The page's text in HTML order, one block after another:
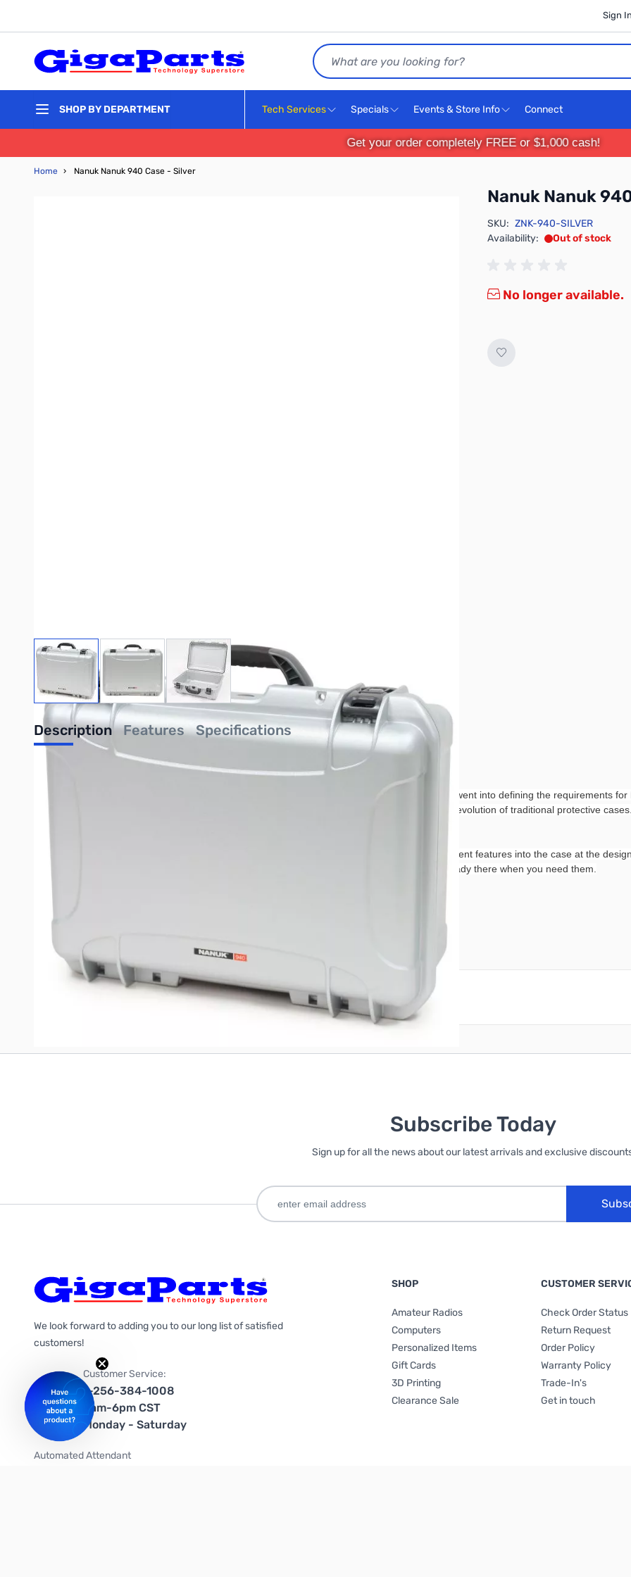
Sign In
Search
SHOP BY DEPARTMENT Tech Services Specials Events & Store Info Connect
Get your order completely FREE or $1,000 cash!
Home › Nanuk Nanuk 940 Case - Silver
Nanuk Nanuk
View larger imageView larger imageView larger image
SKU: ZNK-940-SILVER
Availability:
Out of stock
No longer available.
Description Features Specifications
NANUK comes loaded with innovative features. Countless hours of research and development went into defining the requirements
today’s challenges. Responding to feedback from professionals in various fields, NANUK is the evolution of traditional protective
Many features that are optional on other cases are standard on NANUK. By integrating attachment features into the case at the
without modifying the case with holes or additional hardware. The attachment features are already there when you need them.
Write Your Own Review
Only registered users can write reviews. PleaseSign in create an account
Subscribe Today
Sign up for all the news about our latest arrivals and exclusive
We look forward to adding you to our long list of satisfied
customers!
Customer Service:
1-256-384-1008
9am-6pm CST
Monday - Saturday
Automated Attendant
SHOP
Amateur Radios
Computers
Personalized Items
Gift Cards
3D Printing
Clearance Sale
CUSTOMER
Check Order Status
Return Request
Order Policy
Warranty Policy
Trade-In's
Get in touch